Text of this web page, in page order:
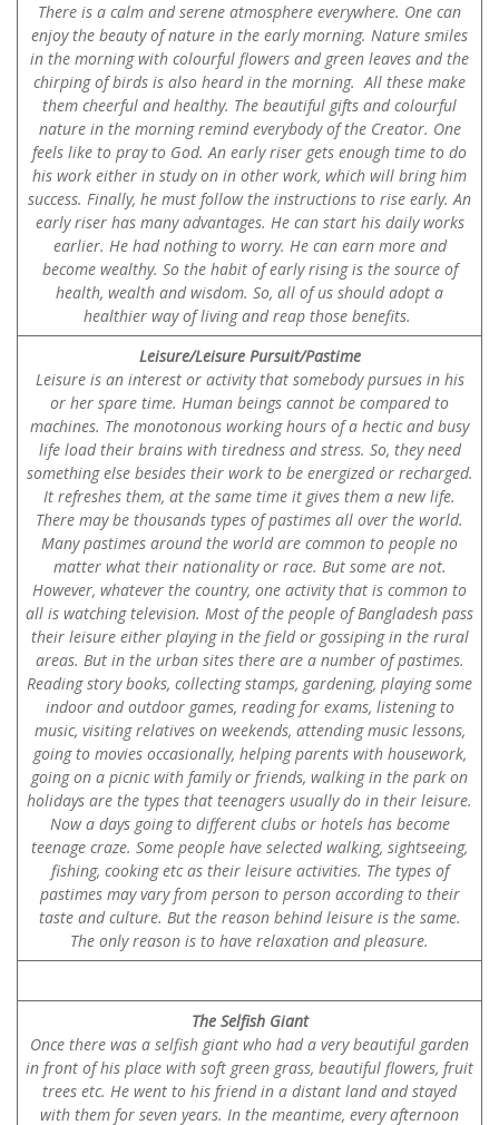
There is a calm and serene atmosphere everywhere. One can
enjoy the beauty of nature in the early morning. Nature smiles
in the morning with colourful flowers and green leaves and the
chirping of birds is also heard in the morning. All these make
them cheerful and healthy. The beautiful gifts and colourful
nature in the morning remind everybody of the Creator. One
feels like to pray to God. An early riser gets enough time to do
his work either in study on in other work, which will bring him
success. Finally, he must follow the instructions to rise early. An
early riser has many advantages. He can start his daily works
earlier. He had nothing to worry. He can earn more and
become wealthy. So the habit of early rising is the source of
health, wealth and wisdom. So, all of us should adopt a
healthier way of living and reap those benefits.
Leisure/Leisure Pursuit/Pastime
Leisure is an interest or activity that somebody pursues in his
or her spare time. Human beings cannot be compared to
machines. The monotonous working hours of a hectic and busy
life load their brains with tiredness and stress. So, they need
something else besides their work to be energized or recharged.
It refreshes them, at the same time it gives them a new life.
There may be thousands types of pastimes all over the world.
Many pastimes around the world are common to people no
matter what their nationality or race. But some are not.
However, whatever the country, one activity that is common to
all is watching television. Most of the people of Bangladesh pass
their leisure either playing in the field or gossiping in the rural
areas. But in the urban sites there are a number of pastimes.
Reading story books, collecting stamps, gardening, playing some
indoor and outdoor games, reading for exams, listening to
music, visiting relatives on weekends, attending music lessons,
going to movies occasionally, helping parents with housework,
going on a picnic with family or friends, walking in the park on
holidays are the types that teenagers usually do in their leisure.
Now a days going to different clubs or hotels has become
teenage craze. Some people have selected walking, sightseeing,
fishing, cooking etc as their leisure activities. The types of
pastimes may vary from person to person according to their
taste and culture. But the reason behind leisure is the same.
The only reason is to have relaxation and pleasure.
The Selfish Giant
Once there was a selfish giant who had a very beautiful garden
in front of his place with soft green grass, beautiful flowers, fruit
trees etc. He went to his friend in a distant land and stayed
with them for seven years. In the meantime, every afternoon